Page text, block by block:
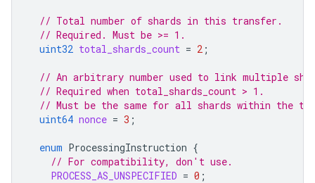
// Total number of shards in this transfer.
// Required. Must be >= 1.
uint32 total_shards_count = 2 ;
// An arbitrary number used to link multiple
// Required when total_shards_count > 1.
// Must be the same for all shards within the
uint64 nonce = 3 ;
enum ProcessingInstruction {
// For compatibility, don't use.
PROCESS_AS_UNSPECIFIED = 0 ;